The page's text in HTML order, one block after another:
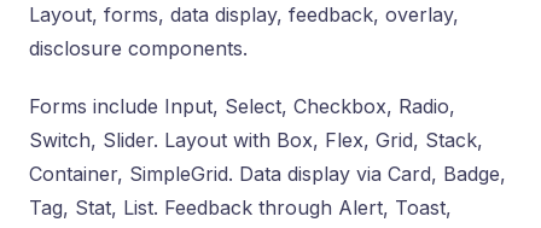
Layout, forms, data display, feedback, overlay,
disclosure components.
Forms include Input, Select, Checkbox, Radio,
Switch, Slider. Layout with Box, Flex, Grid, Stack,
Container, SimpleGrid. Data display via Card, Badge,
Tag, Stat, List. Feedback through Alert, Toast,